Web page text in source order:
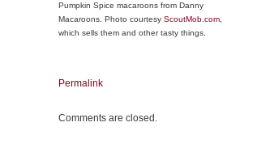
Pumpkin Spice macaroons from Danny
Macaroons. Photo courtesy ScoutMob.com
which sells them and other tasty things.
Permalink
Comments are closed.